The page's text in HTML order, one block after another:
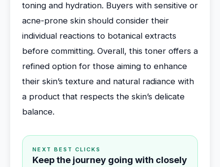
toning and hydration. Buyers with sensitive or
acne-prone skin should consider their
individual reactions to botanical extracts
before committing. Overall, this toner offers a
refined option for those aiming to enhance
their skin’s texture and natural radiance with
a product that respects the skin’s delicate
balance.
NEXT BEST CLICKS
Keep the journey going with closely